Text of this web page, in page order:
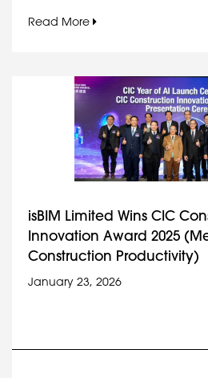
Read More
isBIM Limited Wins CIC
Innovation Award 2025
Construction Productivity)
January 23, 2026